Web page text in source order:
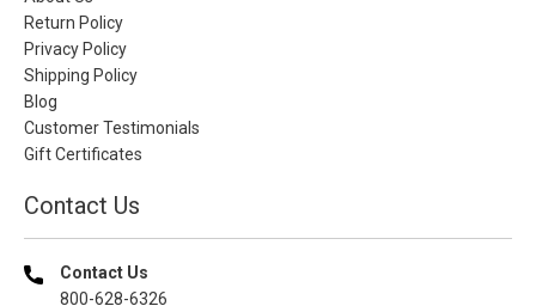
Return Policy
Privacy Policy
Shipping Policy
Blog
Customer Testimonials
Gift Certificates
Contact Us
Contact Us
800-628-6326